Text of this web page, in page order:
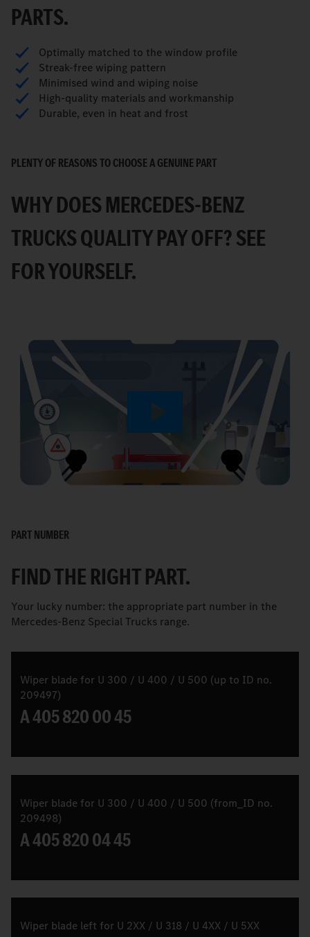
PARTS.
Optimally matched to the window profile
Streak-free wiping pattern
Minimised wind and wiping noise
High-quality materials and workmanship
Durable, even in heat and frost
PLENTY OF REASONS TO CHOOSE A GENUINE PART
WHY DOES MERCEDES-BENZ
TRUCKS QUALITY PAY OFF? SEE
FOR YOURSELF.
Play
Video
PART NUMBER
FIND THE RIGHT PART.
Your lucky number: the appropriate part number in the
Mercedes-Benz Special Trucks range.
Wiper blade for U 300 / U 400 / U 500 (up to ID no.
209497)
A 405 820 00 45
Wiper blade for U 300 / U 400 / U 500 (from_ID no.
209498)
A 405 820 04 45
Wiper blade left for U 2XX / U 318 / U 4XX / U 5XX